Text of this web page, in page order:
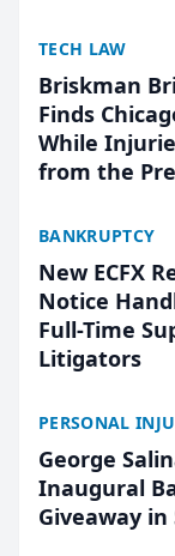
TECH LAW
Briskman
Finds
While
from the
BANKRUPTCY
New ECFX
Notice
Full-Time
Litigators
PERSONAL
George
Inaugural
Giveaway